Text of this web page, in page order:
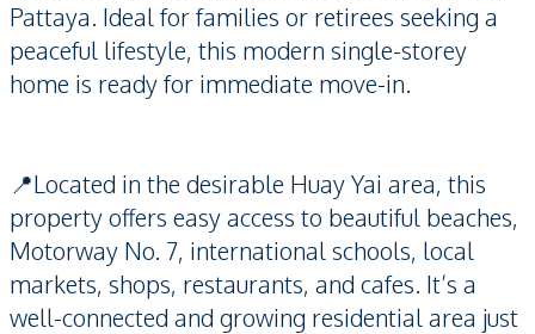
Pattaya. Ideal for families or retirees seeking a
peaceful lifestyle, this modern single-storey
home is ready for immediate move-in.
📍Located in the desirable Huay Yai area, this
property offers easy access to beautiful beaches,
Motorway No. 7, international schools, local
markets, shops, restaurants, and cafes. It’s a
well-connected and growing residential area just